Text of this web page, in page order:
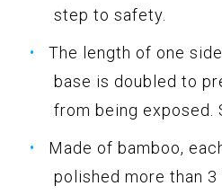
step to safety.
The length of one
base is doubled to
from being exposed.
Made of bamboo,
polished more than